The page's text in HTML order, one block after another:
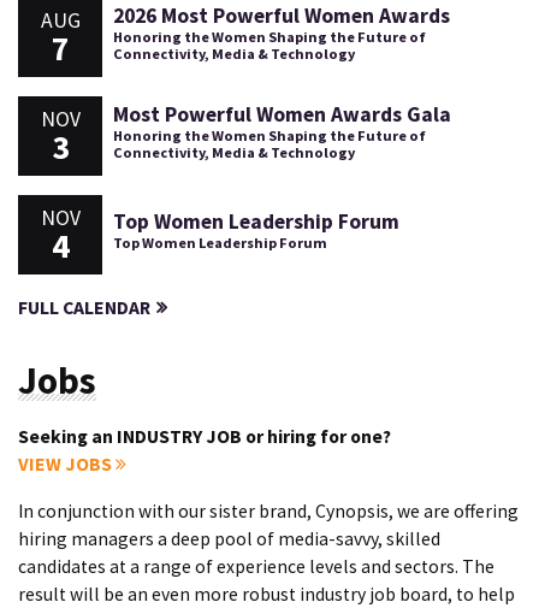
AUG
7
2026 Most Powerful Women Awards
Honoring the Women Shaping the Future of
Connectivity, Media & Technology
NOV
3
Most Powerful Women Awards Gala
Honoring the Women Shaping the Future of
Connectivity, Media & Technology
NOV
4
Top Women Leadership Forum
Top Women Leadership Forum
FULL CALENDAR
Jobs
Seeking an INDUSTRY JOB or hiring for one?
VIEW JOBS
In conjunction with our sister brand, Cynopsis, we are offering
hiring managers a deep pool of media-savvy, skilled
candidates at a range of experience levels and sectors. The
result will be an even more robust industry job board, to help